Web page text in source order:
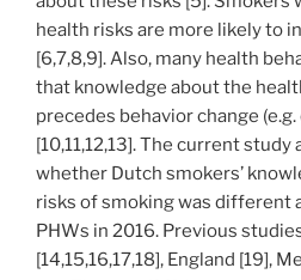
health risks are more likely to
[6,7,8,9]. Also, many health
that knowledge about the
precedes behavior change
[10,11,12,13]. The current
whether Dutch smokers’
risks of smoking was
PHWs in 2016. Previous
[14,15,16,17,18], England [19],